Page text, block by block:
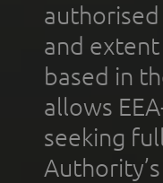
and
based in
allows
seeking